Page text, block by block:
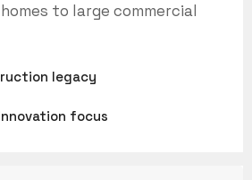
to large commercial
legacy
focus